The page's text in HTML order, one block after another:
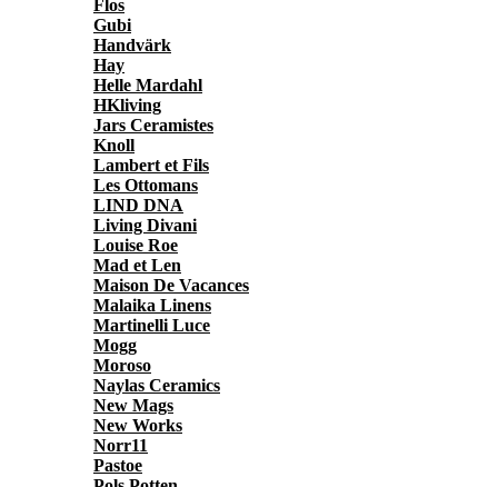
Flos
Gubi
Handvärk
Hay
Helle Mardahl
HKliving
Jars Ceramistes
Knoll
Lambert et Fils
Les Ottomans
LIND DNA
Living Divani
Louise Roe
Mad et Len
Maison De Vacances
Malaika Linens
Martinelli Luce
Mogg
Moroso
Naylas Ceramics
New Mags
New Works
Norr11
Pastoe